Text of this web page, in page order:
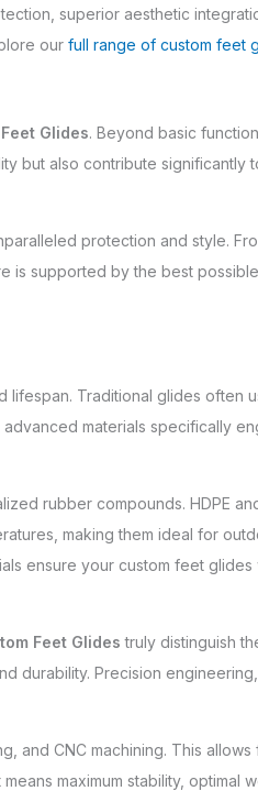
superior aesthetic
our full range of custom feet
Glides. Beyond basic
but also contribute significantly
protection and style.
is supported by the best
lifespan. Traditional glides often
materials specifically
rubber compounds. HDPE
making them ideal for
ensure your custom feet glides
Feet Glides truly distinguish
durability. Precision
and CNC machining. This
maximum stability, optimal